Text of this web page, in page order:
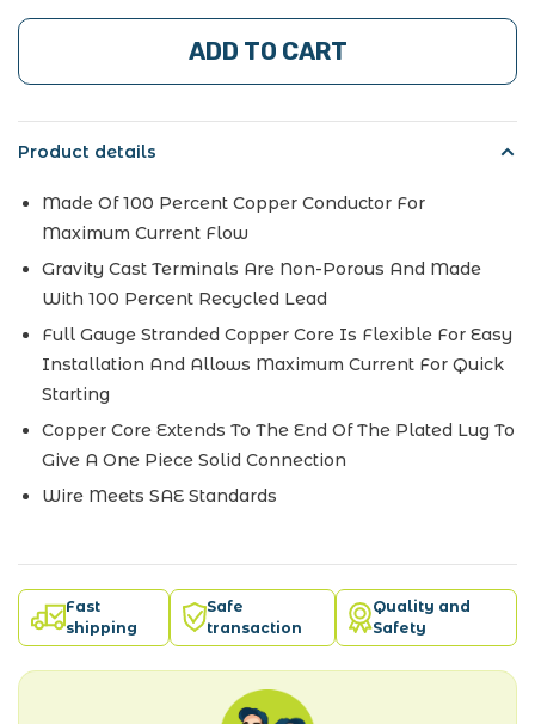
ADD TO CART
Product details
Made Of 100 Percent Copper Conductor For
Maximum Current Flow
Gravity Cast Terminals Are Non-Porous And Made
With 100 Percent Recycled Lead
Full Gauge Stranded Copper Core Is Flexible For Easy
Installation And Allows Maximum Current For Quick
Starting
Copper Core Extends To The End Of The Plated Lug To
Give A One Piece Solid Connection
Wire Meets SAE Standards
Fast
shipping
Safe
transaction
Quality and
Safety